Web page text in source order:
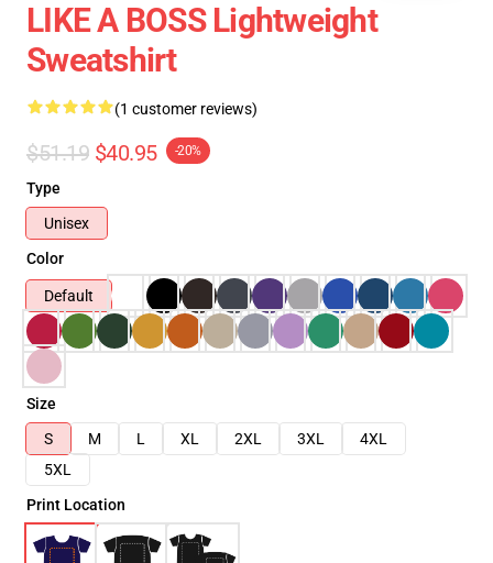
LIKE A BOSS Lightweight
Sweatshirt
(1 customer reviews)
$51.19 $40.95 -20%
Type
Unisex
Color
Default
Size
S
M L XL 2XL 3XL
4XL
5XL
Print Location